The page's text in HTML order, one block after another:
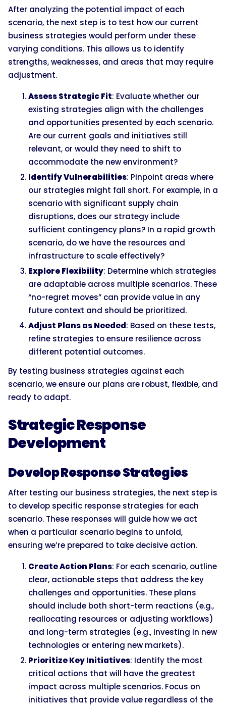
After analyzing the potential impact of each
scenario, the next step is to test how our current
business strategies would perform under these
varying conditions. This allows us to identify
strengths, weaknesses, and areas that may require
adjustment.
Assess Strategic Fit: Evaluate whether our
existing strategies align with the challenges
and opportunities presented by each scenario.
Are our current goals and initiatives still
relevant, or would they need to shift to
accommodate the new environment?
Identify Vulnerabilities: Pinpoint areas where
our strategies might fall short. For example, in a
scenario with significant supply chain
disruptions, does our strategy include
sufficient contingency plans? In a rapid growth
scenario, do we have the resources and
infrastructure to scale effectively?
Explore Flexibility: Determine which strategies
are adaptable across multiple scenarios. These
“no-regret moves” can provide value in any
future context and should be prioritized.
Adjust Plans as Needed: Based on these tests,
refine strategies to ensure resilience across
different potential outcomes.
By testing business strategies against each
scenario, we ensure our plans are robust, flexible, and
ready to adapt.
Strategic Response
Development
Develop Response Strategies
After testing our business strategies, the next step is
to develop specific response strategies for each
scenario. These responses will guide how we act
when a particular scenario begins to unfold,
ensuring we’re prepared to take decisive action.
Create Action Plans: For each scenario, outline
clear, actionable steps that address the key
challenges and opportunities. These plans
should include both short-term reactions (e.g.,
reallocating resources or adjusting workflows)
and long-term strategies (e.g., investing in new
technologies or entering new markets).
Prioritize Key Initiatives: Identify the most
critical actions that will have the greatest
impact across multiple scenarios. Focus on
initiatives that provide value regardless of the